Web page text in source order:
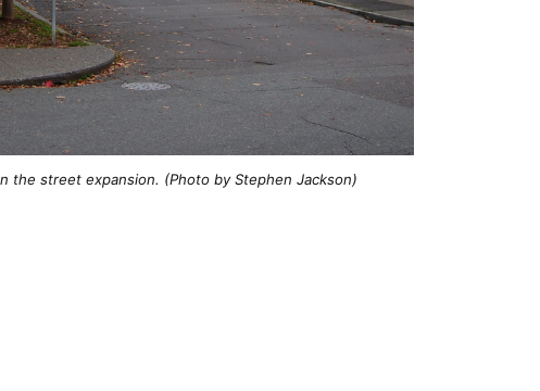
the street expansion. (Photo by Stephen Jackson)